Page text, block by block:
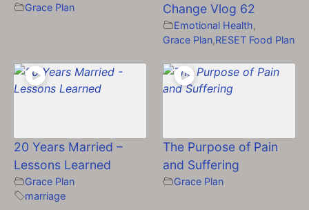
Grace Plan
Change Vlog 62
Emotional Health,
Grace Plan,RESET Food Plan
20 Years Married –
Lessons Learned
Grace Plan
marriage
The Purpose of Pain
and Suffering
Grace Plan